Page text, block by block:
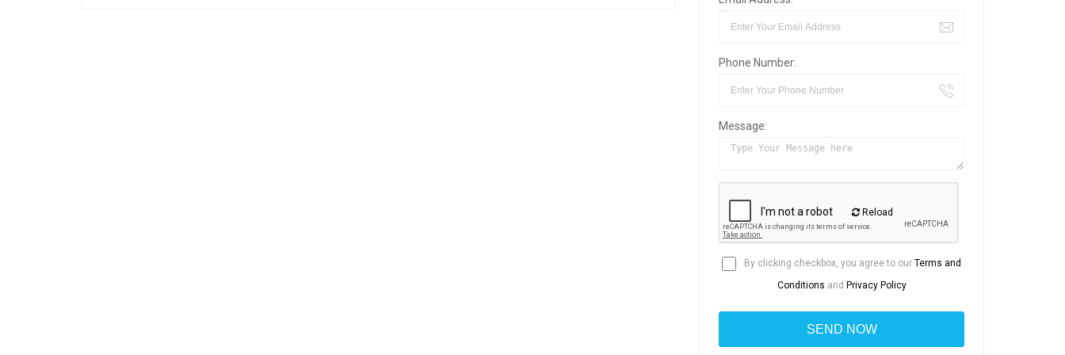
Phone Number:
Message:
Reload
By clicking checkbox, you agree to our Terms and
Conditions and Privacy Policy